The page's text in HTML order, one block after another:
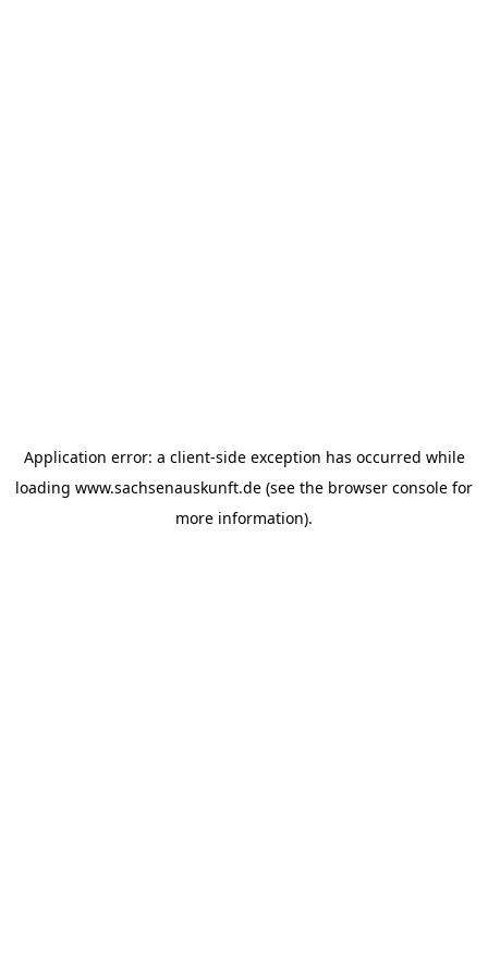
Application error: a client-side exception has occurred while
loading www.sachsenauskunft.de (see the browser console for
more information).